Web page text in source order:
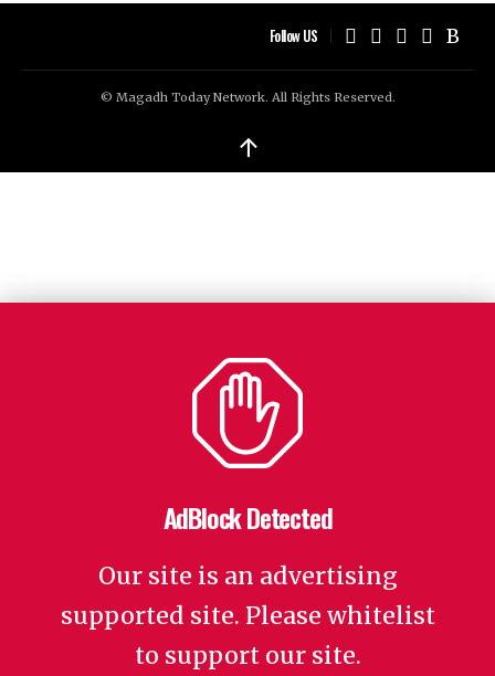
Follow US
© Magadh Today Network. All Rights Reserved.
↑
AdBlock Detected
Our site is an advertising
supported site. Please whitelist
to support our site.